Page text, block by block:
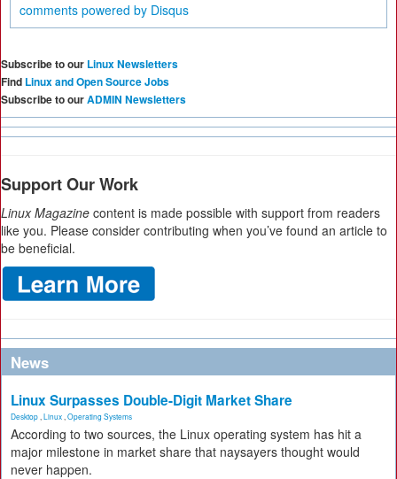
comments powered by Disqus
Subscribe to our Linux Newsletters
Find Linux and Open Source Jobs
Subscribe to ourADMIN Newsletters
Support Our Work
Linux Magazine content is made possible with support from readers
like you. Please consider contributing when you’ve found an article to
be beneficial.
News
Linux Surpasses Double-Digit Market Share
Desktop Linux Operating Systems
According to two sources, the Linux operating system has hit a
major milestone in market share that naysayers thought would
never happen.